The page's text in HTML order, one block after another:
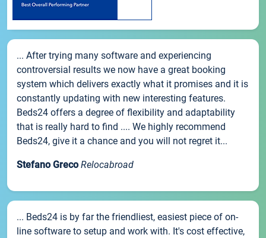
... After trying many software and experiencing
controversial results we now have a great booking
system which delivers exactly what it promises and it is
constantly updating with new interesting features.
Beds24 offers a degree of flexibility and adaptability
that is really hard to find .... We highly recommend
Beds24, give it a chance and you will not regret it...
Stefano Greco Relocabroad
... Beds24 is by far the friendliest, easiest piece of on-
line software to setup and work with. It's cost effective,